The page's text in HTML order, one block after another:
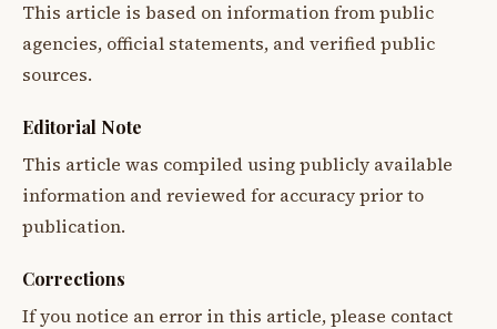
This article is based on information from public
agencies, official statements, and verified public
sources.
Editorial Note
This article was compiled using publicly available
information and reviewed for accuracy prior to
publication.
Corrections
If you notice an error in this article, please contact